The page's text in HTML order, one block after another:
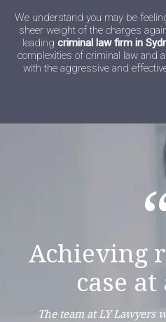
We understand you may be
sheer weight of the charges
leading criminal law firm in
complexities of criminal law and
with the aggressive and
Achieving
case
The team at LY Lawyers